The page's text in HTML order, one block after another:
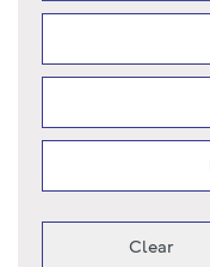
Clear